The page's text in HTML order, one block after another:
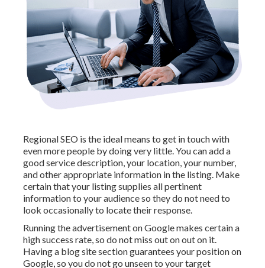
Regional SEO is the ideal means to get in touch with
even more people by doing very little. You can add a
good service description, your location, your number,
and other appropriate information in the listing. Make
certain that your listing supplies all pertinent
information to your audience so they do not need to
look occasionally to locate their response.
Running the advertisement on Google makes certain a
high success rate, so do not miss out on out on it.
Having a blog site section guarantees your position on
Google, so you do not go unseen to your target